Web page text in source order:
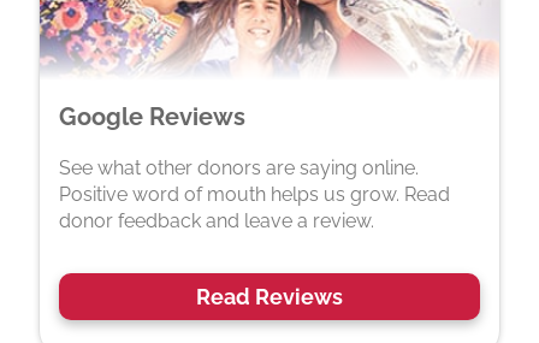
Google Reviews
See what other donors are saying online.
Positive word of mouth helps us grow. Read
donor feedback and leave a review.
Read Reviews